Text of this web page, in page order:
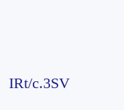
IRt/c.3SV